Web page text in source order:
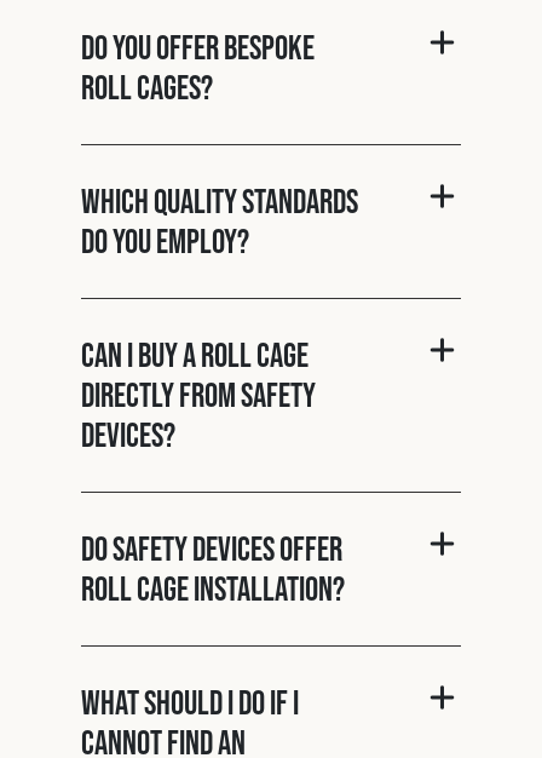
Do you offer bespoke
roll cages?
Which quality standards
do you employ?
Can I buy a roll cage
directly from Safety
Devices?
Do Safety Devices offer
roll cage installation?
What should I do if I
cannot find an